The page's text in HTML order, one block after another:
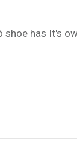
has It's